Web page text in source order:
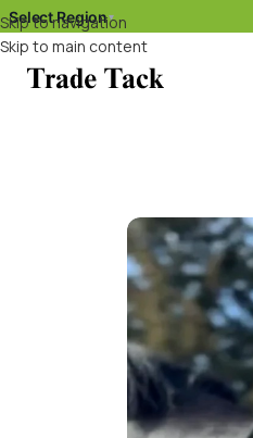
Skip to navigation
Skip to main content
Select Region▾